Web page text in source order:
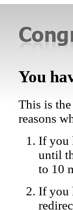
You
This is
reasons
If you
until
to 10
If you